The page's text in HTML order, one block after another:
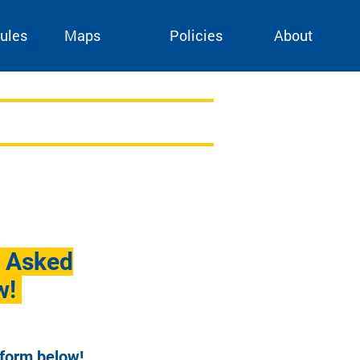
Maps Policies About